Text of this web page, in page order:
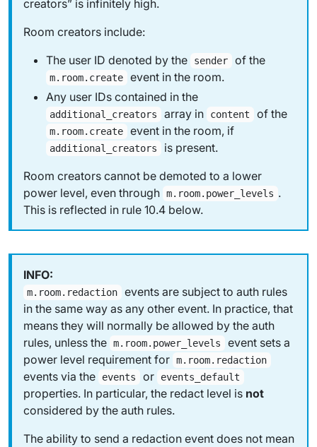
creators” is infinitely high.
Room creators include:
The user ID denoted by the
sender of the
m.room.create
event in the room.
Any user IDs contained in the
additional_creators array in content of the
m.room.create event in the room, if
additional_creators
is present.
Room creators cannot be demoted to a lower
power level, even through m.room.power_levels .
This is reflected in rule 10.4 below.
m.room.redaction
events are subject to auth rules
in the same way as any other event. In practice, that
means they will normally be allowed by the auth
rules, unless the m.room.power_levels
event sets a
power level requirement for m.room.redaction
events via the events or events_default
properties. In particular, the redact level is not
considered by the auth rules.
The ability to send a redaction event does not mean